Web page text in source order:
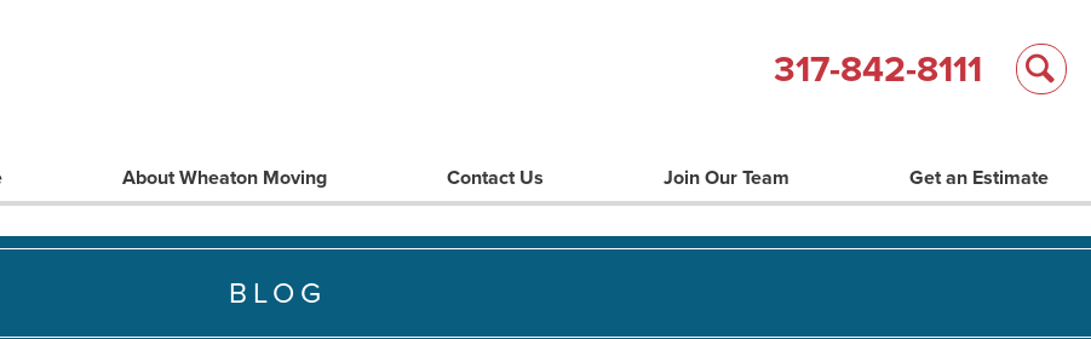
317-842-8111
About Wheaton Moving Contact Us Join Our Team Get an Estimate
BLOG